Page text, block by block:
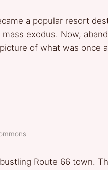
a popular resort
exodus. Now,
of what was once
Route 66 town.